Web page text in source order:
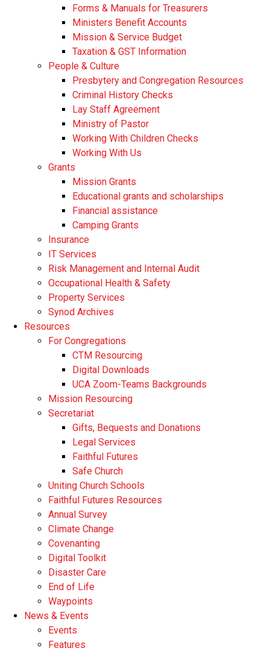
​Forms & Manuals for Treasurers
Ministers Benefit Accounts
Mission & Service Budget
​Taxation & GST Information
People & Culture
Presbytery and Congregation Resources
​​Criminal History Checks
Lay Staff Agreement
Ministry of Pastor​​
Working With Children Checks
Working With Us
Grants
Mission Grants
Educational grants and scholarships
Financial assistance
Camping Grants
Insurance
IT Services
Risk Management and Internal Audit
Occupational Health & Safety
Property Services
Synod Archives
Resources
For Congregations
CTM Resourcing
Digital Downloads
UCA Zoom-Teams Backgrounds
Mission Resourcing
Secretariat
Gifts, Bequests and Donations
Legal Services
Faithful Futures
Safe Church
Uniting Church Schools
Faithful Futures Resources
Annual Survey
Climate Change
Covenanting
Digital Toolkit
Disaster Care
End of Life
Waypoints
News & Events
Events
Features